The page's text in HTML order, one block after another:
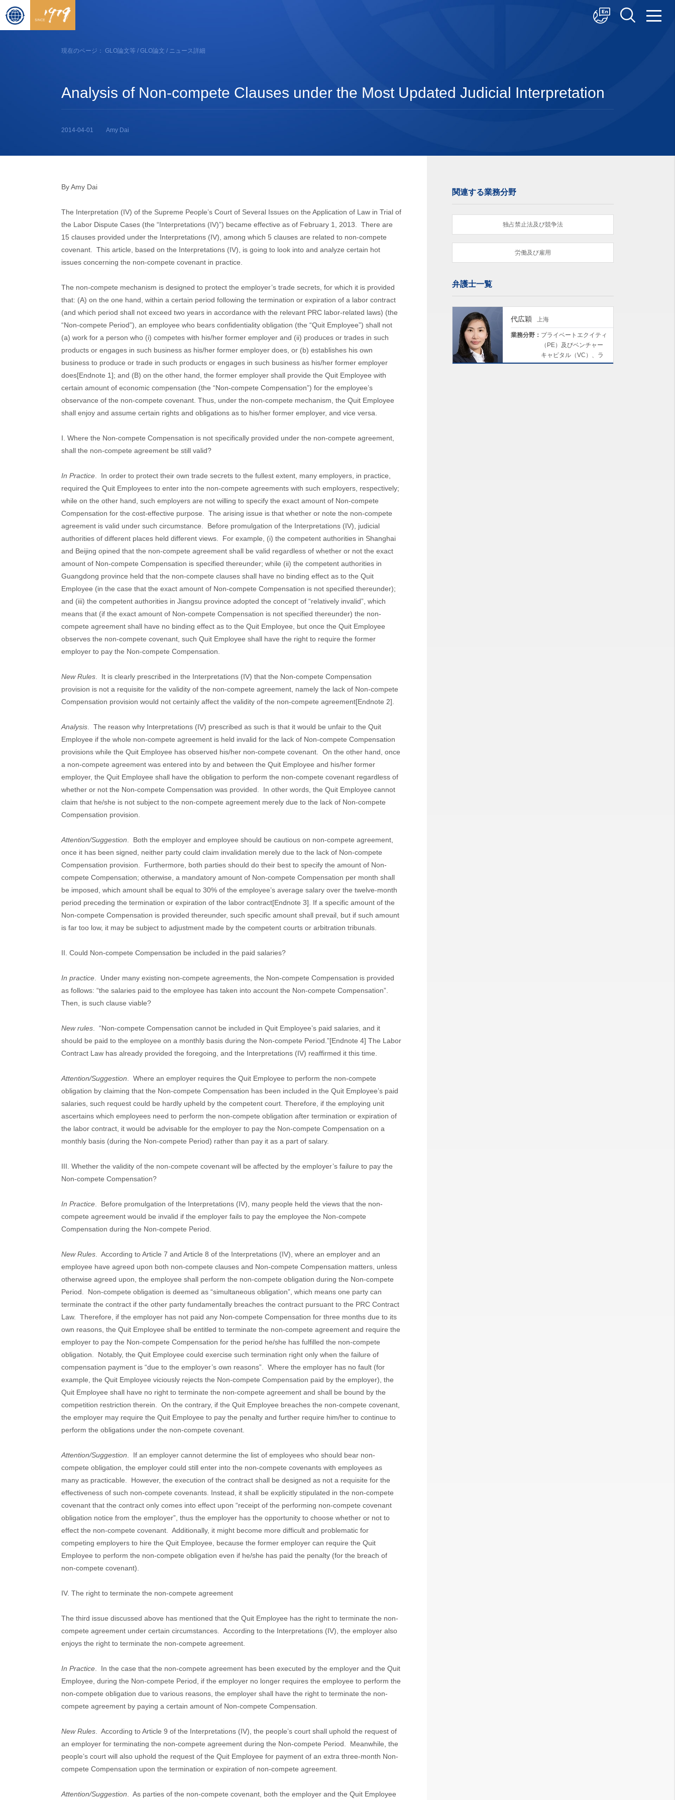
現在のページ： GLO論文等 / GLO論文 / ニュース詳細
Analysis of Non-compete Clauses under the Most Updated Judicial Interpretation
2014-04-01 Amy Dai
By Amy Dai
The Interpretation (IV) of the Supreme People’s Court of Several Issues on the Application of Law in Trial of
the Labor Dispute Cases (the “Interpretations (IV)”) became effective as of February 1, 2013.
There are
15 clauses provided under the Interpretations (IV), among which 5 clauses are related to non-compete
covenant.
This article, based on the Interpretations (IV), is going to look into and analyze certain hot
issues concerning the non-compete covenant in practice.
The non-compete mechanism is designed to protect the employer’s trade secrets, for which it is provided
that: (A) on the one hand, within a certain period following the termination or expiration of a labor contract
(and which period shall not exceed two years in accordance with the relevant PRC labor-related laws) (the
“Non-compete Period”), an employee who bears confidentiality obligation (the “Quit Employee”) shall not
(a) work for a person who (i) competes with his/her former employer and (ii) produces or trades in such
products or engages in such business as his/her former employer does, or (b) establishes his own
business to produce or trade in such products or engages in such business as his/her former employer
does[Endnote 1]; and (B) on the other hand, the former employer shall provide the Quit Employee with
certain amount of economic compensation (the “Non-compete Compensation”) for the employee’s
observance of the non-compete covenant. Thus, under the non-compete mechanism, the Quit Employee
shall enjoy and assume certain rights and obligations as to his/her former employer, and vice versa.
I. Where the Non-compete Compensation is not specifically provided under the non-compete agreement,
shall the non-compete agreement be still valid?
In Practice
In order to protect their own trade secrets to the fullest extent, many employers, in practice,
required the Quit Employees to enter into the non-compete agreements with such employers, respectively;
while on the other hand, such employers are not willing to specify the exact amount of Non-compete
Compensation for the cost-effective purpose.
The arising issue is that whether or note the non-compete
agreement is valid under such circumstance.
Before promulgation of the Interpretations (IV), judicial
authorities of different places held different views.
For example, (i) the competent authorities in Shanghai
and Beijing opined that the non-compete agreement shall be valid regardless of whether or not the exact
amount of Non-compete Compensation is specified thereunder; while (ii) the competent authorities in
Guangdong province held that the non-compete clauses shall have no binding effect as to the Quit
Employee (in the case that the exact amount of Non-compete Compensation is not specified thereunder);
and (iii) the competent authorities in Jiangsu province adopted the concept of “relatively invalid”, which
means that (if the exact amount of Non-compete Compensation is not specified thereunder) the non-
compete agreement shall have no binding effect as to the Quit Employee, but once the Quit Employee
observes the non-compete covenant, such Quit Employee shall have the right to require the former
employer to pay the Non-compete Compensation.
New Rules
It is clearly prescribed in the Interpretations (IV) that the Non-compete Compensation
provision is not a requisite for the validity of the non-compete agreement, namely the lack of Non-compete
Compensation provision would not certainly affect the validity of the non-compete agreement[Endnote 2].
Analysis
The reason why Interpretations (IV) prescribed as such is that it would be unfair to the Quit
Employee if the whole non-compete agreement is held invalid for the lack of Non-compete Compensation
provisions while the Quit Employee has observed his/her non-compete covenant.
On the other hand, once
a non-compete agreement was entered into by and between the Quit Employee and his/her former
employer, the Quit Employee shall have the obligation to perform the non-compete covenant regardless of
whether or not the Non-compete Compensation was provided.
In other words, the Quit Employee cannot
claim that he/she is not subject to the non-compete agreement merely due to the lack of Non-compete
Compensation provision.
Attention/Suggestion
Both the employer and employee should be cautious on non-compete agreement,
once it has been signed, neither party could claim invalidation merely due to the lack of Non-compete
Compensation provision.
Furthermore, both parties should do their best to specify the amount of Non-
compete Compensation; otherwise, a mandatory amount of Non-compete Compensation per month shall
be imposed, which amount shall be equal to 30% of the employee’s average salary over the twelve-month
period preceding the termination or expiration of the labor contract[Endnote 3].
If a specific amount of the
Non-compete Compensation is provided thereunder, such specific amount shall prevail, but if such amount
is far too low, it may be subject to adjustment made by the competent courts or arbitration tribunals.
II. Could Non-compete Compensation be included in the paid salaries?
In practice
Under many existing non-compete agreements, the Non-compete Compensation is provided
as follows: “the salaries paid to the employee has taken into account the Non-compete Compensation”.
Then, is such clause viable?
New rules
“Non-compete Compensation cannot be included in Quit Employee’s paid salaries, and it
should be paid to the employee on a monthly basis during the Non-compete Period.”[Endnote 4] The Labor
Contract Law has already provided the foregoing, and the Interpretations (IV) reaffirmed it this time.
Attention/Suggestion
Where an employer requires the Quit Employee to perform the non-compete
obligation by claiming that the Non-compete Compensation has been included in the Quit Employee’s paid
salaries, such request could be hardly upheld by the competent court. Therefore, if the employing unit
ascertains which employees need to perform the non-compete obligation after termination or expiration of
the labor contract, it would be advisable for the employer to pay the Non-compete Compensation on a
monthly basis (during the Non-compete Period) rather than pay it as a part of salary.
III. Whether the validity of the non-compete covenant will be affected by the employer’s failure to pay the
Non-compete Compensation?
In Practice
Before promulgation of the Interpretations (IV), many people held the views that the non-
compete agreement would be invalid if the employer fails to pay the employee the Non-compete
Compensation during the Non-compete Period.
New Rules
According to Article 7 and Article 8 of the Interpretations (IV), where an employer and an
employee have agreed upon both non-compete clauses and Non-compete Compensation matters, unless
otherwise agreed upon, the employee shall perform the non-compete obligation during the Non-compete
Period.
Non-compete obligation is deemed as “simultaneous obligation”, which means one party can
terminate the contract if the other party fundamentally breaches the contract pursuant to the PRC Contract
Law.
Therefore, if the employer has not paid any Non-compete Compensation for three months due to its
own reasons, the Quit Employee shall be entitled to terminate the non-compete agreement and require the
employer to pay the Non-compete Compensation for the period he/she has fulfilled the non-compete
obligation.
Notably, the Quit Employee could exercise such termination right only when the failure of
compensation payment is “due to the employer’s own reasons”.
Where the employer has no fault (for
example, the Quit Employee viciously rejects the Non-compete Compensation paid by the employer), the
Quit Employee shall have no right to terminate the non-compete agreement and shall be bound by the
competition restriction therein.
On the contrary, if the Quit Employee breaches the non-compete covenant,
the employer may require the Quit Employee to pay the penalty and further require him/her to continue to
perform the obligations under the non-compete covenant.
Attention/Suggestion
If an employer cannot determine the list of employees who should bear non-
compete obligation, the employer could still enter into the non-compete covenants with employees as
many as practicable.
However, the execution of the contract shall be designed as not a requisite for the
effectiveness of such non-compete covenants. Instead, it shall be explicitly stipulated in the non-compete
covenant that the contract only comes into effect upon “receipt of the performing non-compete covenant
obligation notice from the employer”, thus the employer has the opportunity to choose whether or not to
effect the non-compete covenant.
Additionally, it might become more difficult and problematic for
competing employers to hire the Quit Employee, because the former employer can require the Quit
Employee to perform the non-compete obligation even if he/she has paid the penalty (for the breach of
non-compete covenant).
IV. The right to terminate the non-compete agreement
The third issue discussed above has mentioned that the Quit Employee has the right to terminate the non-
compete agreement under certain circumstances.
According to the Interpretations (IV), the employer also
enjoys the right to terminate the non-compete agreement.
In Practice
In the case that the non-compete agreement has been executed by the employer and the Quit
Employee, during the Non-compete Period, if the employer no longer requires the employee to perform the
non-compete obligation due to various reasons, the employer shall have the right to terminate the non-
compete agreement by paying a certain amount of Non-compete Compensation.
New Rules
According to Article 9 of the Interpretations (IV), the people’s court shall uphold the request of
an employer for terminating the non-compete agreement during the Non-compete Period.
Meanwhile, the
people’s court will also uphold the request of the Quit Employee for payment of an extra three-month Non-
compete Compensation upon the termination or expiration of non-compete agreement.
Attention/Suggestion As parties of the non-compete covenant, both the employer and the Quit Employee
関連する業務分野
独占禁止法及び競争法
労働及び雇用
弁護士一覧
代広穎 上海
業務分野： プライベートエクイティ
（PE）及びベンチャー
キャピタル（VC）、ラ
イフサイエンス及び医